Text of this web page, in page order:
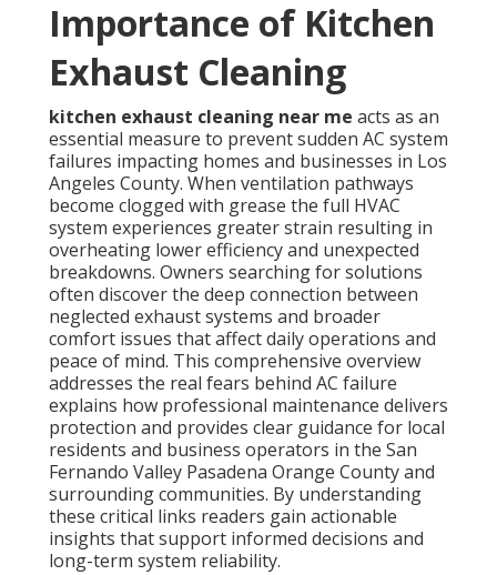
Importance of Kitchen
Exhaust Cleaning
kitchen exhaust cleaning near me acts as an
essential measure to prevent sudden AC system
failures impacting homes and businesses in Los
Angeles County. When ventilation pathways
become clogged with grease the full HVAC
system experiences greater strain resulting in
overheating lower efficiency and unexpected
breakdowns. Owners searching for solutions
often discover the deep connection between
neglected exhaust systems and broader
comfort issues that affect daily operations and
peace of mind. This comprehensive overview
addresses the real fears behind AC failure
explains how professional maintenance delivers
protection and provides clear guidance for local
residents and business operators in the San
Fernando Valley Pasadena Orange County and
surrounding communities. By understanding
these critical links readers gain actionable
insights that support informed decisions and
long-term system reliability.